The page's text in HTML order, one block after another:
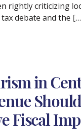
rightly criticizing
debate and the
in
Fiscal